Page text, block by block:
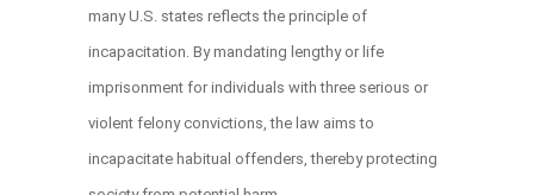
many U.S. states reflects the principle of
incapacitation. By mandating lengthy or life
imprisonment for individuals with three serious or
violent felony convictions, the law aims to
incapacitate habitual offenders, thereby protecting